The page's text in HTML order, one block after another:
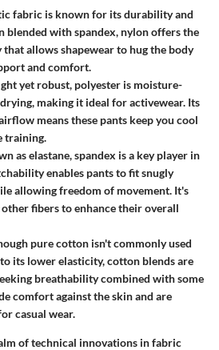
fabric is known for its durability and
blended with spandex, nylon offers the
that allows shapewear to hug the body
and comfort.
yet robust, polyester is moisture-
making it ideal for activewear. Its
means these pants keep you cool
training.
as elastane, spandex is a key player in
enables pants to fit snugly
allowing freedom of movement. It's
fibers to enhance their overall
pure cotton isn't commonly used
its lower elasticity, cotton blends are
breathability combined with some
comfort against the skin and are
casual wear.
of technical innovations in fabric